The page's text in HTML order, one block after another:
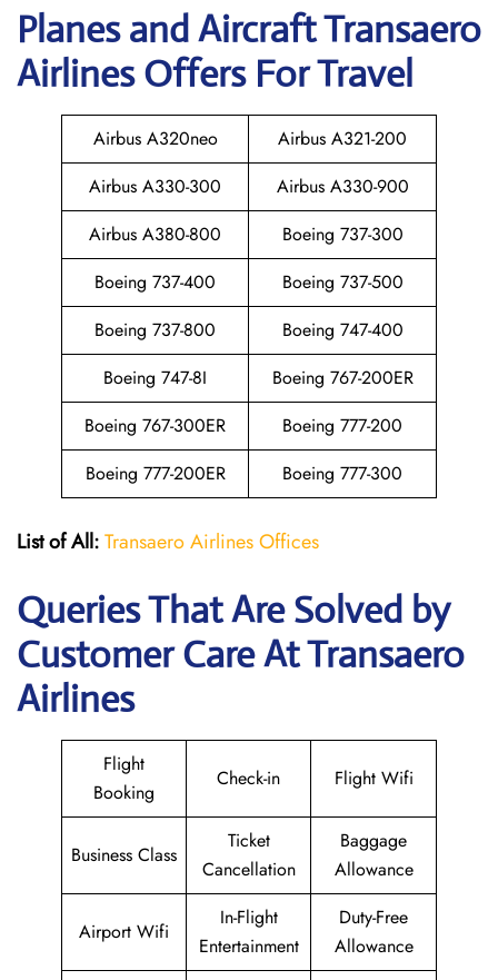
Planes and Aircraft Transaero
Airlines Offers For Travel
Airbus A320neo
Airbus A321-200
Airbus A330-300
Airbus A330-900
Airbus A380-800
Boeing 737-300
Boeing 737-400
Boeing 737-500
Boeing 737-800
Boeing 747-400
Boeing 747-8I
Boeing 767-200ER
Boeing 767-300ER
Boeing 777-200
Boeing 777-200ER
Boeing 777-300
List of All:Transaero Airlines Offices
Queries That Are Solved by
Customer Care At Transaero
Airlines
Flight
Booking
Check-in Flight Wifi
Business Class
Ticket
Cancellation
Baggage
Allowance
Airport Wifi
In-Flight
Entertainment
Duty-Free
Allowance